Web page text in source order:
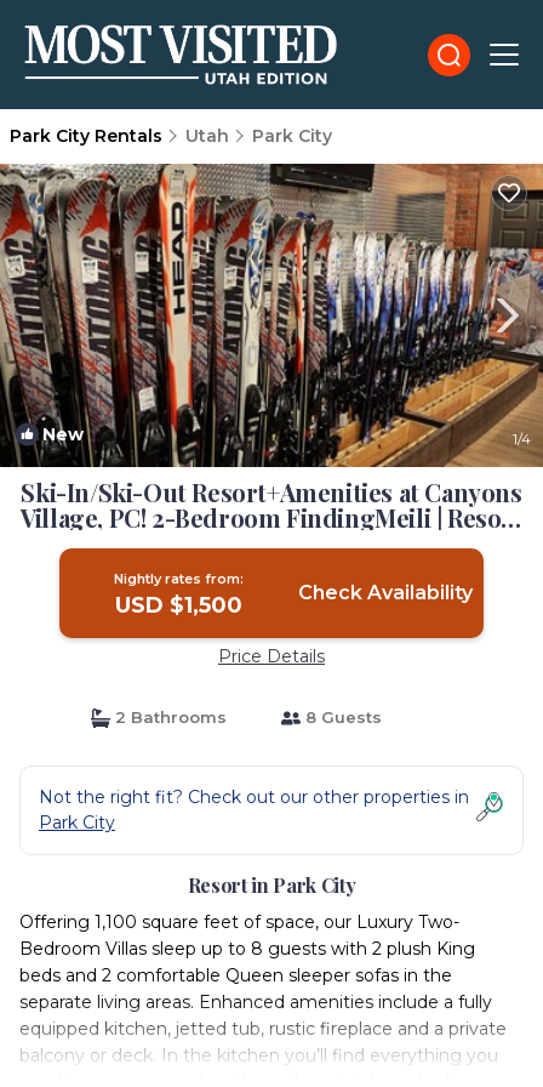
Park City Rentals Utah Park City
New 1/4
Ski-In/Ski-Out Resort+Amenities at Canyons
Village, PC! 2-Bedroom FindingMeili | Resort
in Park City
Nightly rates from:
USD $1,500 Check Availability
Price Details
2 Bathrooms 8 Guests
Not the right fit? Check out our other properties in
Park City
Resort in Park City
Offering 1,100 square feet of space, our Luxury Two-
Bedroom Villas sleep up to 8 guests with 2 plush King
beds and 2 comfortable Queen sleeper sofas in the
separate living areas. Enhanced amenities include a fully
equipped kitchen, jetted tub, rustic fireplace and a private
balcony or deck. In the kitchen you’ll find everything you